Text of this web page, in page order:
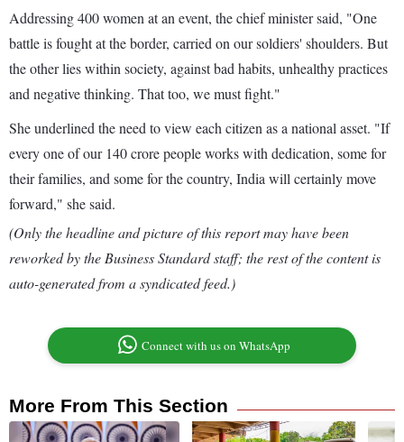
Addressing 400 women at an event, the chief minister said, "One
battle is fought at the border, carried on our soldiers' shoulders. But
the other lies within society, against bad habits, unhealthy practices
and negative thinking. That too, we must fight."
She underlined the need to view each citizen as a national asset. "If
every one of our 140 crore people works with dedication, some for
their families, and some for the country, India will certainly move
forward," she said.
(Only the headline and picture of this report may have been
reworked by the Business Standard staff; the rest of the content is
auto-generated from a syndicated feed.)
Connect with us on WhatsApp
More From This Section